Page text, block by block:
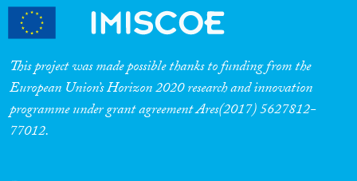
This project was made possible thanks to funding from the
European Union’s Horizon 2020 research and innovation
programme under grant agreement Ares(2017) 5627812-
77012.